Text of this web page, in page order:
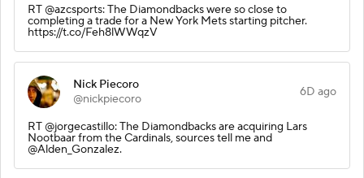
RT @azcsports: The Diamondbacks were so close to
completing a trade for a New York Mets starting pitcher.
https://t.co/Feh8lWWqzV
Nick Piecoro
@nickpiecoro
6D ago
RT @jorgecastillo: The Diamondbacks are acquiring Lars
Nootbaar from the Cardinals, sources tell me and
@Alden_Gonzalez.